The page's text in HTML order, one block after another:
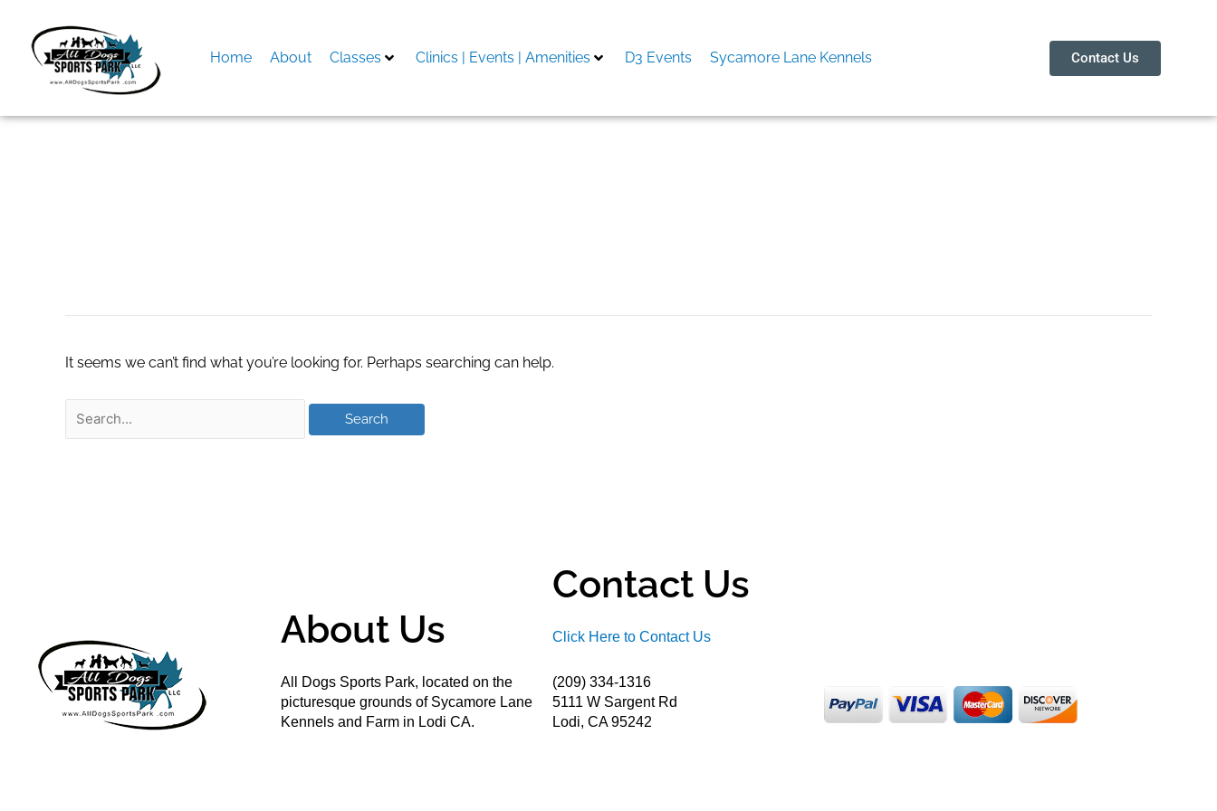
content
Home About Classes Clinics | Events | Amenities D3 Events Sycamore Lane Kennels Contact Us
It seems we can’t find what you’re looking for. Perhaps searching can help.
About Us
All Dogs Sports Park, located on the
picturesque grounds of Sycamore Lane
Kennels and Farm in Lodi CA.
Contact Us
Click Here to Contact Us
(209) 334-1316
5111 W Sargent Rd
Lodi, CA 95242